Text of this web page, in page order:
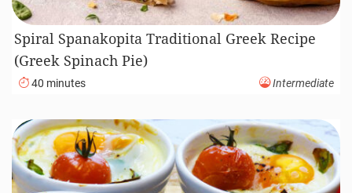
Spiral Spanakopita Traditional Greek Recipe
(Greek Spinach Pie)
40 minutes Intermediate